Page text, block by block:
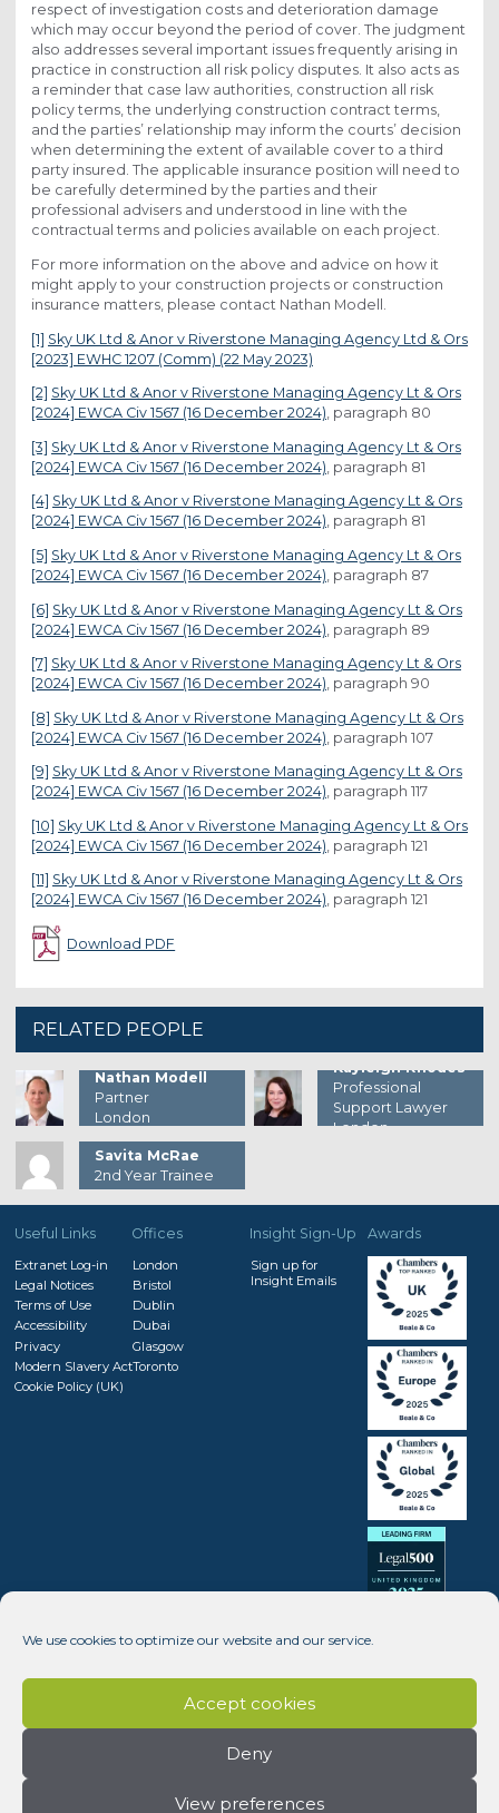
We use cookies to optimize our website and our service.
Accept cookies
Deny
View preferences
respect of investigation costs and deterioration damage
which may occur beyond the period of cover. The judgment
also addresses several important issues frequently arising in
practice in construction all risk policy disputes. It also acts as
a reminder that case law authorities, construction all risk
policy terms, the underlying construction contract terms,
and the parties’ relationship may inform the courts’ decision
when determining the extent of available cover to a third
party insured. The applicable insurance position will need to
be carefully determined by the parties and their
professional advisers and understood in line with the
contractual terms and policies available on each project.
For more information on the above and advice on how it
might apply to your construction projects or construction
insurance matters, please contact Nathan Modell.
[1] Sky UK Ltd & Anor v Riverstone Managing Agency Ltd & Ors
[2023] EWHC 1207 (Comm) (22 May 2023)
[2] Sky UK Ltd & Anor v Riverstone Managing Agency Lt & Ors
[2024] EWCA Civ 1567 (16 December 2024), paragraph 80
[3] Sky UK Ltd & Anor v Riverstone Managing Agency Lt & Ors
[2024] EWCA Civ 1567 (16 December 2024) , paragraph 81
[4] Sky UK Ltd & Anor v Riverstone Managing Agency Lt & Ors
[2024] EWCA Civ 1567 (16 December 2024), paragraph 81
[5] Sky UK Ltd & Anor v Riverstone Managing Agency Lt & Ors
[2024] EWCA Civ 1567 (16 December 2024) , paragraph 87
[6] Sky UK Ltd & Anor v Riverstone Managing Agency Lt & Ors
[2024] EWCA Civ 1567 (16 December 2024) , paragraph 89
[7] Sky UK Ltd & Anor v Riverstone Managing Agency Lt & Ors
[2024] EWCA Civ 1567 (16 December 2024), paragraph 90
[8] Sky UK Ltd & Anor v Riverstone Managing Agency Lt & Ors
[2024] EWCA Civ 1567 (16 December 2024) , paragraph 107
[9] Sky UK Ltd & Anor v Riverstone Managing Agency Lt & Ors
[2024] EWCA Civ 1567 (16 December 2024), paragraph 117
[10] Sky UK Ltd & Anor v Riverstone Managing Agency Lt & Ors
[2024] EWCA Civ 1567 (16 December 2024) , paragraph 121
[11] Sky UK Ltd & Anor v Riverstone Managing Agency Lt & Ors
[2024] EWCA Civ 1567 (16 December 2024), paragraph 121
Download PDF
RELATED PEOPLE
Nathan Modell
Partner
London
Kayleigh Rhodes
Professional
Support Lawyer
London
Savita McRae
2nd Year Trainee
Useful Links
Extranet Log-in
Legal Notices
Terms of Use
Accessibility
Privacy
Modern Slavery Act
Cookie Policy (UK)
Offices
London
Bristol
Dublin
Dubai
Glasgow
Toronto
Insight Sign-Up
Sign up for
Insight Emails
Awards